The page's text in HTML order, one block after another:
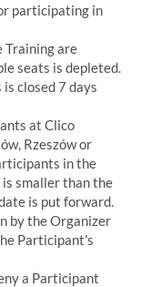
participating in
Training are
seats is depleted.
closed 7 days
at Clico
Rzeszów or
in the
smaller than the
is put forward.
by the Organizer
Participant’s
a Participant